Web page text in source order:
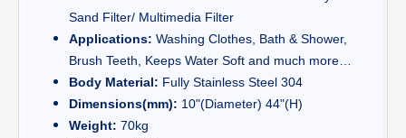
Sand Filter/ Multimedia Filter
Applications: Washing Clothes, Bath & Shower,
Brush Teeth, Keeps Water Soft and much more…
Body Material: Fully Stainless Steel 304
Dimensions(mm): 10"(Diameter) 44"(H)
Weight: 70kg